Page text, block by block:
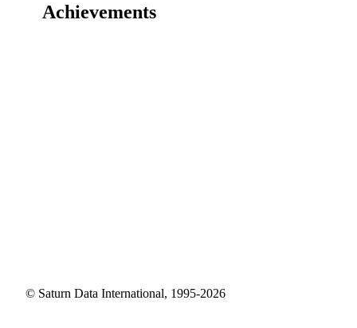
Achievements
© Saturn Data International, 1995-2026